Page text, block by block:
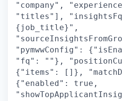
"company",
"titles"],
{job_title}",
"pymwwConfig":
"fq": ""},
{"items": []},
{"enabled": true,